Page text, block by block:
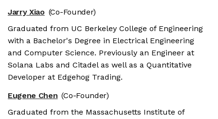
Jarry Xiao (Co-Founder)
Graduated from UC Berkeley College of Engineering
with a Bachelor's Degree in Electrical Engineering
and Computer Science. Previously an Engineer at
Solana Labs and Citadel as well as a Quantitative
Developer at Edgehog Trading.
Eugene Chen (Co-Founder)
Graduated from the Massachusetts Institute of